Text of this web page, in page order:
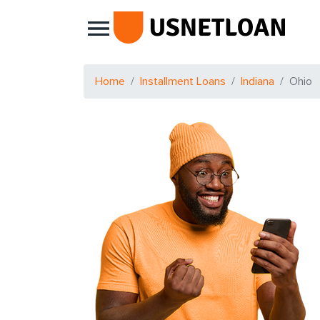
Main Navigation
Home Installment Loans Indiana Ohio